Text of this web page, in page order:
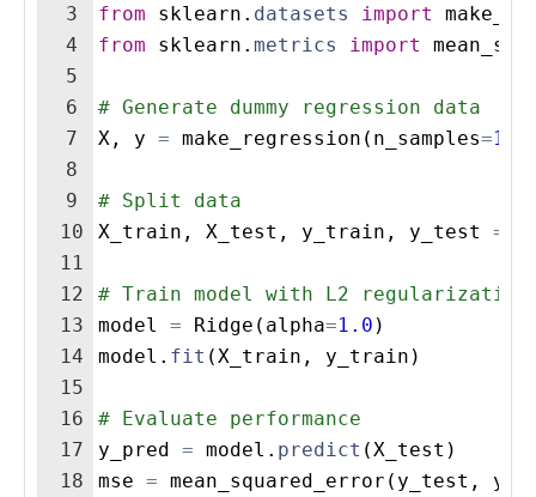
3
4
5
6
7
8
9
10
11
12
13
14
15
16
17
18
from
sklearn . datasets import
from
sklearn . metrics import
# Generate dummy regression data
X , y = make_regression ( n_samples=100
# Split data
X_train , X_test , y_train , y_test =
# Train model with L2 regularization
model
= Ridge ( alpha=1.0 )
model . fit ( X_train , y_train )
# Evaluate performance
y_pred = model . predict ( X_test )
mse = mean_squared_error ( y_test ,